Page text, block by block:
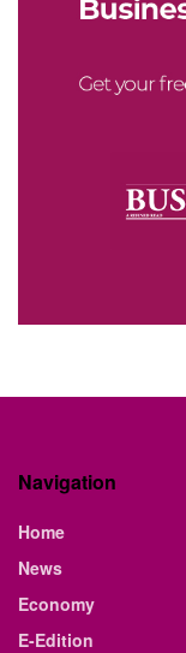
Navigation
Home
News
Economy
E-Edition